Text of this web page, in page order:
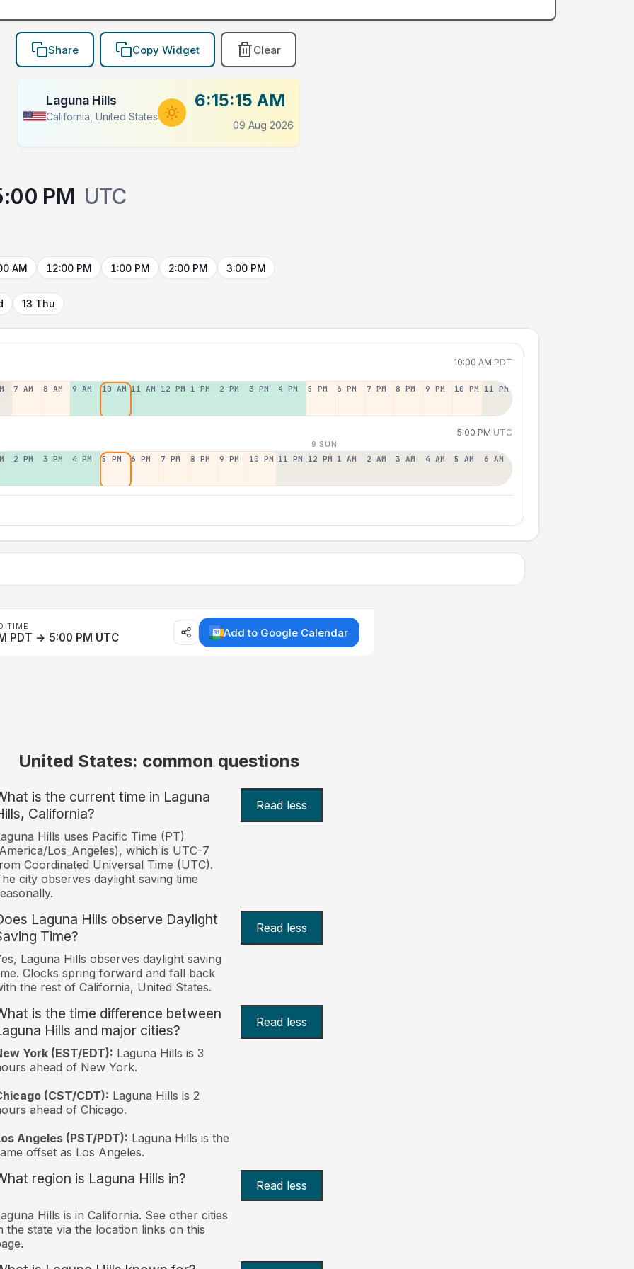
Share Copy Widget Clear
Laguna Hills
California, United States
6:15:15 AM
09 Aug 2026
PM UTC
AM 12:00 PM 1:00 PM 2:00 PM 3:00 PM
13 Thu
10:00 AM PDT
7 AM 8 AM 9 AM 10 AM 11 AM 12 PM 1 PM 2 PM 3 PM 4 PM 5 PM 6 PM 7 PM 8 PM 9 PM 10 PM 11 PM
5:00 PM UTC
9 SUN
2 PM 3 PM 4 PM 5 PM 6 PM 7 PM 8 PM 9 PM 10 PM 11 PM 12 PM 1 AM 2 AM 3 AM 4 AM 5 AM 6 AM
TIME
PDT → 5:00 PM UTC Add to Google Calendar
United States: common questions
is the current time in Laguna
California?
Read less
Hills uses Pacific Time (PT)
Los_Angeles), which is UTC-7
Coordinated Universal Time (UTC).
city observes daylight saving time
Laguna Hills observe Daylight
Time?
Read less
Laguna Hills observes daylight saving
Clocks spring forward and fall back
the rest of California, United States.
is the time difference between
Hills and major cities?
Read less
York (EST/EDT): Laguna Hills is 3
ahead of New York.
(CST/CDT): Laguna Hills is 2
ahead of Chicago.
Angeles (PST/PDT): Laguna Hills is the
offset as Los Angeles.
region is Laguna Hills in? Read less
Hills is in California. See other cities
the state via the location links on this